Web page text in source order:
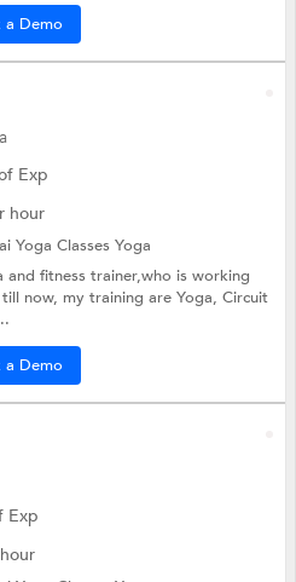
a Demo
Exp
hour
Yoga ClassesYoga
and fitness trainer,who is working
till now, my training are Yoga, Circuit
a Demo
Exp